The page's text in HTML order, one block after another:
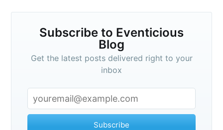
Subscribe to Eventicious
Blog
Get the latest posts delivered right to your
inbox
Subscribe